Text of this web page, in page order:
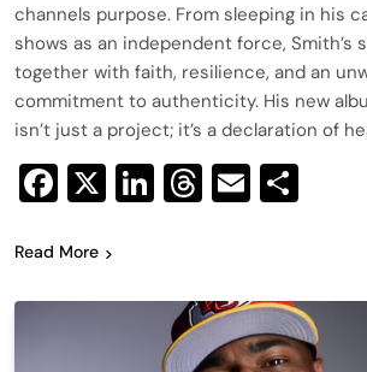
channels purpose. From sleeping in his
shows as an independent force,
together with faith, resilience, and an
commitment to authenticity. His new
isn’t just a project; it’s a declaration of
Facebook
X LinkedIn
Threads
Email
Read More